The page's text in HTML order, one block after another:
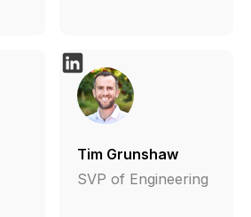
Tim Grunshaw
SVP of Engineering